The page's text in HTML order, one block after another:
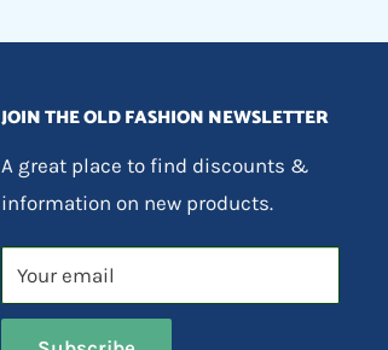
JOIN THE OLD FASHION NEWSLETTER
A great place to find discounts &
information on new products.
Your email